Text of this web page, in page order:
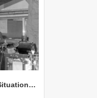
NZAEI Staff in Work Situations, Open Days, September 1985 12